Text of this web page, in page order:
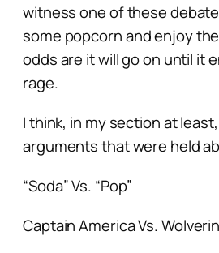
witness one of these
some popcorn and enjoy
odds are it will go on until it
rage.
I think, in my section at
arguments that were held
“Soda” Vs. “Pop”
Captain America Vs.